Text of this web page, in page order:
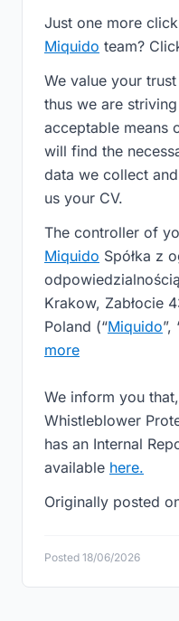
Just one more
Miquido team?
We value your
thus we are
acceptable means
will find the
data we collect
us your CV.
The controller of
Miquido Spółka z
Krakow, Zabłocie
Poland (“Miquido”,
more
We inform you
Whistleblower
has an Internal
available here.
Originally posted
Posted 18/06/2026